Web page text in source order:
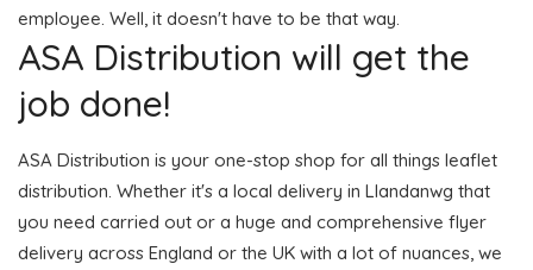
employee. Well, it doesn't have to be that way.
ASA Distribution will get the
job done!
ASA Distribution is your one-stop shop for all things leaflet
distribution. Whether it's a local delivery in Llandanwg that
you need carried out or a huge and comprehensive flyer
delivery across England or the UK with a lot of nuances, we